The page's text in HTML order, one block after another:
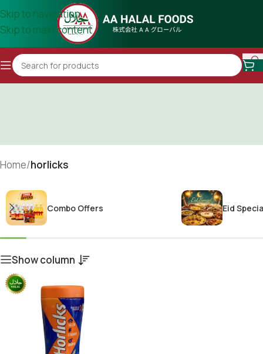
Skip to navigation
Skip to main content
Home/horlicks
Combo Offers Eid
Show column